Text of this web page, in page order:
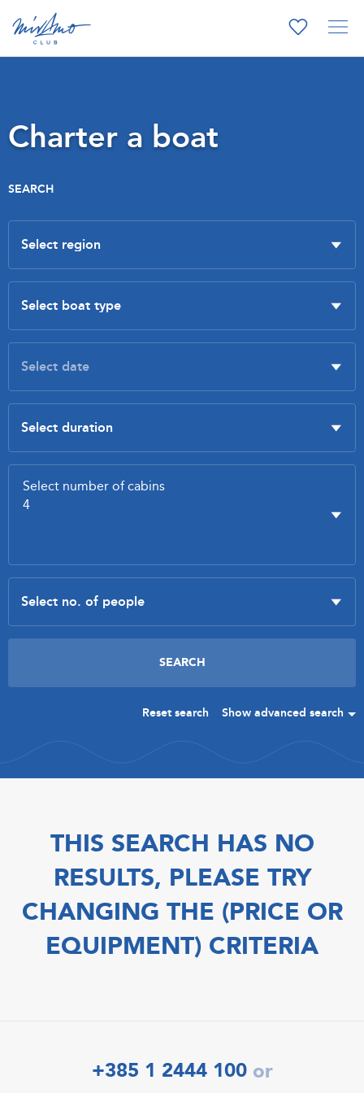
Charter a boat
SEARCH
Reset search Show advanced search
THIS SEARCH HAS NO
RESULTS, PLEASE TRY
CHANGING THE (PRICE OR
EQUIPMENT) CRITERIA
+385 1 2444 100 or